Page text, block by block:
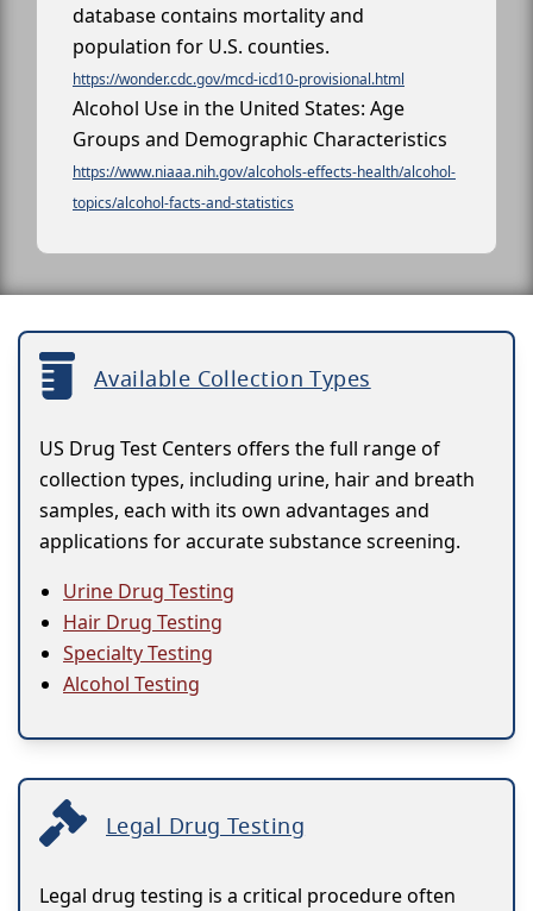
database contains mortality and
population for U.S. counties.
https://wonder.cdc.gov/mcd-icd10-provisional.html
Alcohol Use in the United States: Age
Groups and Demographic Characteristics
https://www.niaaa.nih.gov/alcohols-effects-health/alcohol-
topics/alcohol-facts-and-statistics
Available Collection Types
US Drug Test Centers offers the full range of
collection types, including urine, hair and breath
samples, each with its own advantages and
applications for accurate substance screening.
Urine Drug Testing
Hair Drug Testing
Specialty Testing
Alcohol Testing
Legal Drug Testing
Legal drug testing is a critical procedure often